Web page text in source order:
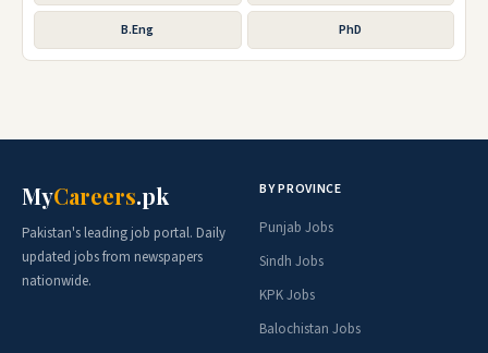
B.Eng PhD
MyCareers.pk
Pakistan's leading job portal. Daily
updated jobs from newspapers
nationwide.
BY PROVINCE
Punjab Jobs
Sindh Jobs
KPK Jobs
Balochistan Jobs